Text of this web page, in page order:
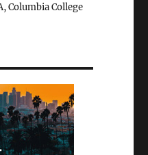
Columbia College